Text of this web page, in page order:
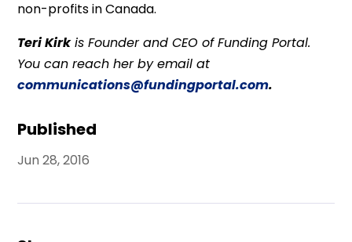
Published
Jun 28, 2016
non-profits in Canada.
Teri Kirkis Founder and CEO of Funding Portal.
You can reach her by email at
communications@fundingportal.com.